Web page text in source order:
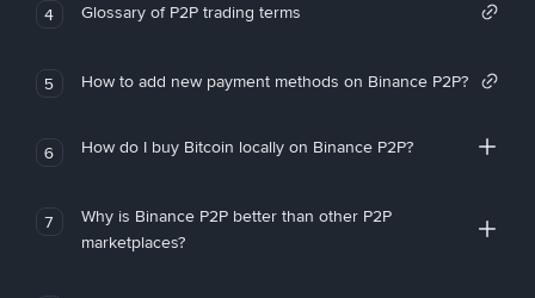
4 Glossary of P2P trading terms
5 How to add new payment methods on Binance P2P?
6 How do I buy Bitcoin locally on Binance P2P?
7
Why is Binance P2P better than other P2P
marketplaces?